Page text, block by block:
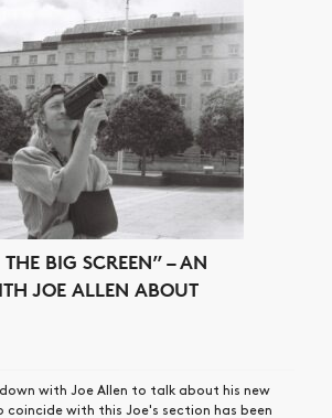
BIG SCREEN” – AN
JOE ALLEN ABOUT
with Joe Allen to talk about his new
coincide with this Joe's section has been